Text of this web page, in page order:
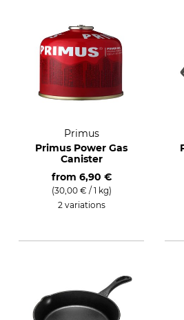
Primus
Primus Power Gas
Canister
from 6,90 €
(30,00 € / 1 kg)
2 variations